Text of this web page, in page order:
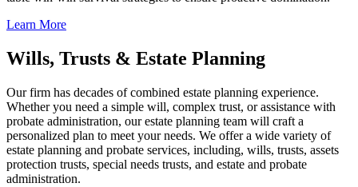
Learn More
Wills, Trusts & Estate Planning
Our firm has decades of combined estate planning experience.
Whether you need a simple will, complex trust, or assistance with
probate administration, our estate planning team will craft a
personalized plan to meet your needs. We offer a wide variety of
estate planning and probate services, including, wills, trusts, assets
protection trusts, special needs trusts, and estate and probate
administration.